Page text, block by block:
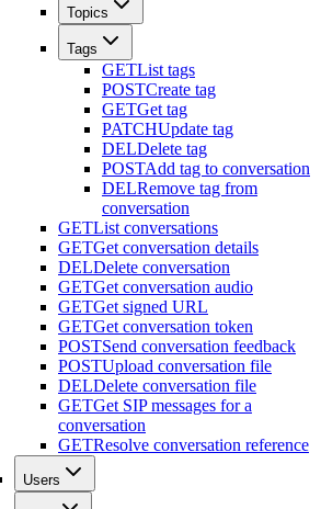
Topics
Tags
GETList tags
POSTCreate tag
GETGet tag
PATCHUpdate tag
DELDelete tag
POSTAdd tag to conversation
DELRemove tag from
conversation
GETList conversations
GETGet conversation details
DELDelete conversation
GETGet conversation audio
GETGet signed URL
GETGet conversation token
POSTSend conversation feedback
POSTUpload conversation file
DELDelete conversation file
GETGet SIP messages for a
conversation
GETResolve conversation reference
Users